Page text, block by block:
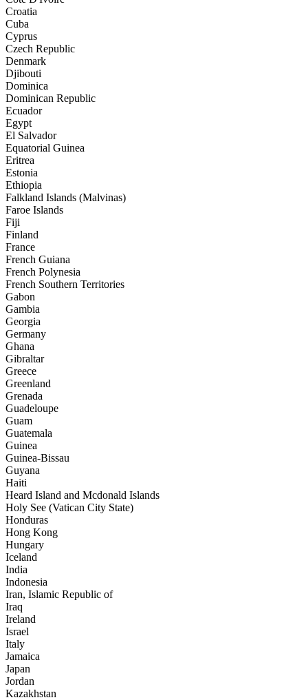
Croatia
Cuba
Cyprus
Czech Republic
Denmark
Djibouti
Dominica
Dominican Republic
Ecuador
Egypt
El Salvador
Equatorial Guinea
Eritrea
Estonia
Ethiopia
Falkland Islands (Malvinas)
Faroe Islands
Fiji
Finland
France
French Guiana
French Polynesia
French Southern Territories
Gabon
Gambia
Georgia
Germany
Ghana
Gibraltar
Greece
Greenland
Grenada
Guadeloupe
Guam
Guatemala
Guinea
Guinea-Bissau
Guyana
Haiti
Heard Island and Mcdonald Islands
Holy See (Vatican City State)
Honduras
Hong Kong
Hungary
Iceland
India
Indonesia
Iran, Islamic Republic of
Iraq
Ireland
Israel
Italy
Jamaica
Japan
Jordan
Kazakhstan